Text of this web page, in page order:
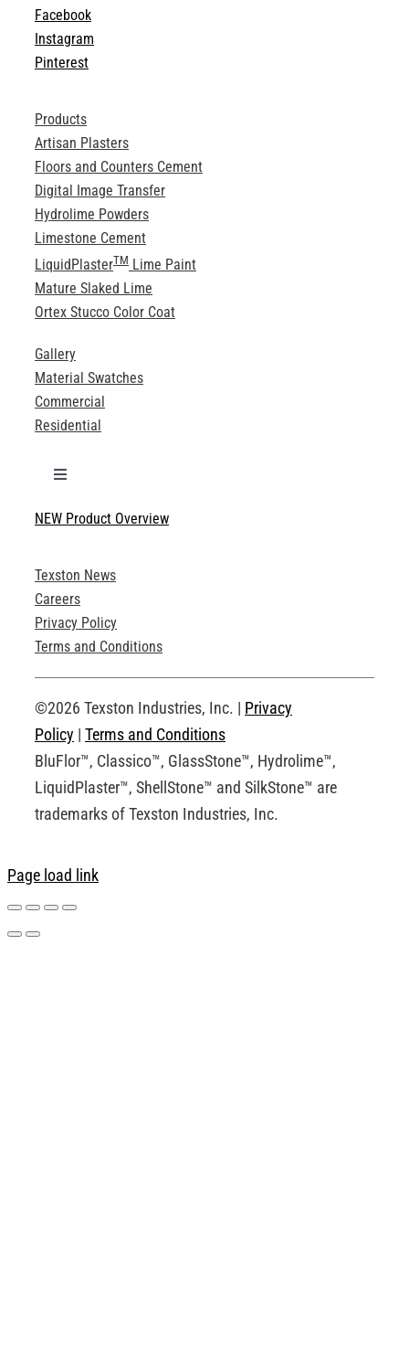
Facebook
Instagram
Pinterest
Products
Artisan Plasters
Floors and Counters Cement
Digital Image Transfer
Hydrolime Powders
Limestone Cement
LiquidPlasterTMLime Paint
Mature Slaked Lime
Ortex Stucco Color Coat
Gallery
Material Swatches
Commercial
Residential
Toggle
Technical Specifications
Product Brochures
Technical Drawings
Request an Account
NEW Product Overview
Texston News
Careers
Privacy Policy
Terms and Conditions
©2026 Texston Industries, Inc. | Privacy
Policy | Terms and Conditions
BluFlor™, Classico™, GlassStone™, Hydrolime™,
LiquidPlaster™, ShellStone™ and SilkStone™ are
trademarks of Texston Industries, Inc.
Page load link